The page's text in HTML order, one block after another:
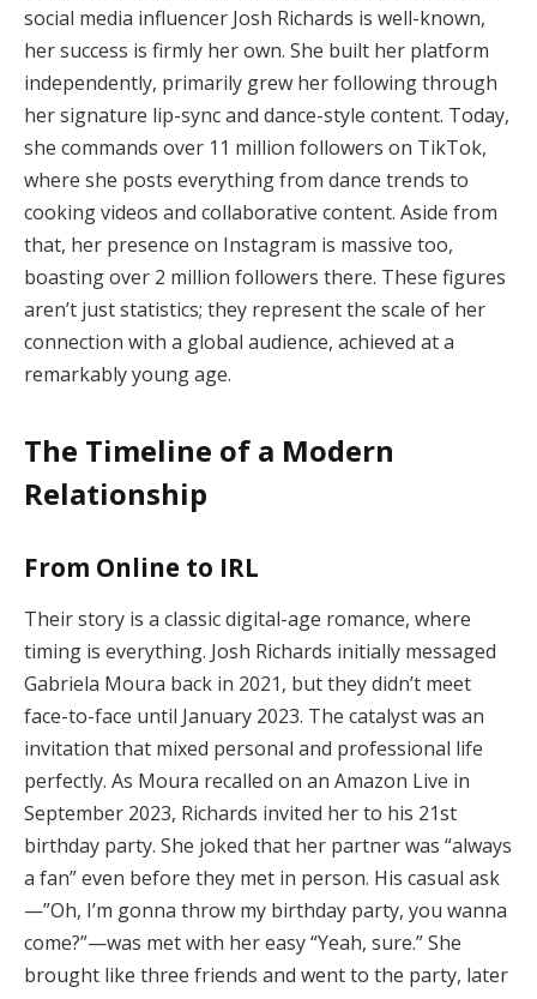
social media influencer Josh Richards is well-known,
her success is firmly her own. She built her platform
independently, primarily grew her following through
her signature lip-sync and dance-style content. Today,
she commands over 11 million followers on TikTok,
where she posts everything from dance trends to
cooking videos and collaborative content. Aside from
that, her presence on Instagram is massive too,
boasting over 2 million followers there. These figures
aren’t just statistics; they represent the scale of her
connection with a global audience, achieved at a
remarkably young age.
The Timeline of a Modern
Relationship
From Online to IRL
Their story is a classic digital-age romance, where
timing is everything. Josh Richards initially messaged
Gabriela Moura back in 2021, but they didn’t meet
face-to-face until January 2023. The catalyst was an
invitation that mixed personal and professional life
perfectly. As Moura recalled on an Amazon Live in
September 2023, Richards invited her to his 21st
birthday party. She joked that her partner was “always
a fan” even before they met in person. His casual ask
—”Oh, I’m gonna throw my birthday party, you wanna
come?”—was met with her easy “Yeah, sure.” She
brought like three friends and went to the party, later